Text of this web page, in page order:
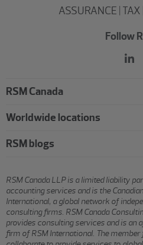
ASSURANCE | TAX
Follow
RSM Canada
Worldwide locations
RSM blogs
RSM Canada LLP is a limited liability
accounting services and is the
International, a global network of
consulting firms. RSM Canada
provides consulting services and is an
firm of RSM International. The